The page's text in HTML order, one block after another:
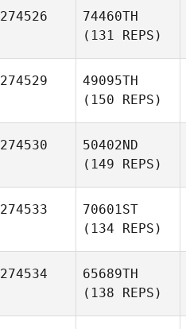
274526
74460TH
(131 REPS)
274529
49095TH
(150 REPS)
274530
50402ND
(149 REPS)
274533
70601ST
(134 REPS)
274534
65689TH
(138 REPS)